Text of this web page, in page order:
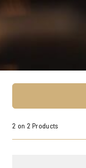
2 on 2 Products